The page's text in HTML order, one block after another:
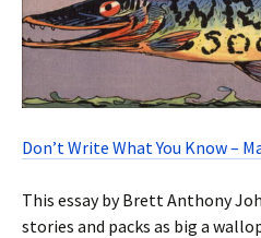
Don’t Write What You Know –
This essay by Brett Anthony
stories and packs as big a